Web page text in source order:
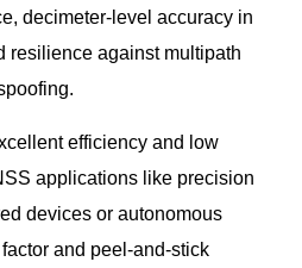
decimeter-level accuracy in
resilience against multipath
efficiency and low
applications like precision
devices or autonomous
and peel-and-stick